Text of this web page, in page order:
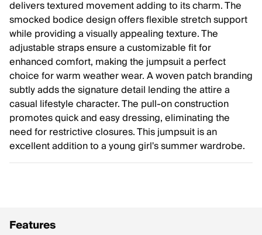
delivers textured movement adding to its charm. The
smocked bodice design offers flexible stretch support
while providing a visually appealing texture. The
adjustable straps ensure a customizable fit for
enhanced comfort, making the jumpsuit a perfect
choice for warm weather wear. A woven patch branding
subtly adds the signature detail lending the attire a
casual lifestyle character. The pull-on construction
promotes quick and easy dressing, eliminating the
need for restrictive closures. This jumpsuit is an
excellent addition to a young girl's summer wardrobe.
Features